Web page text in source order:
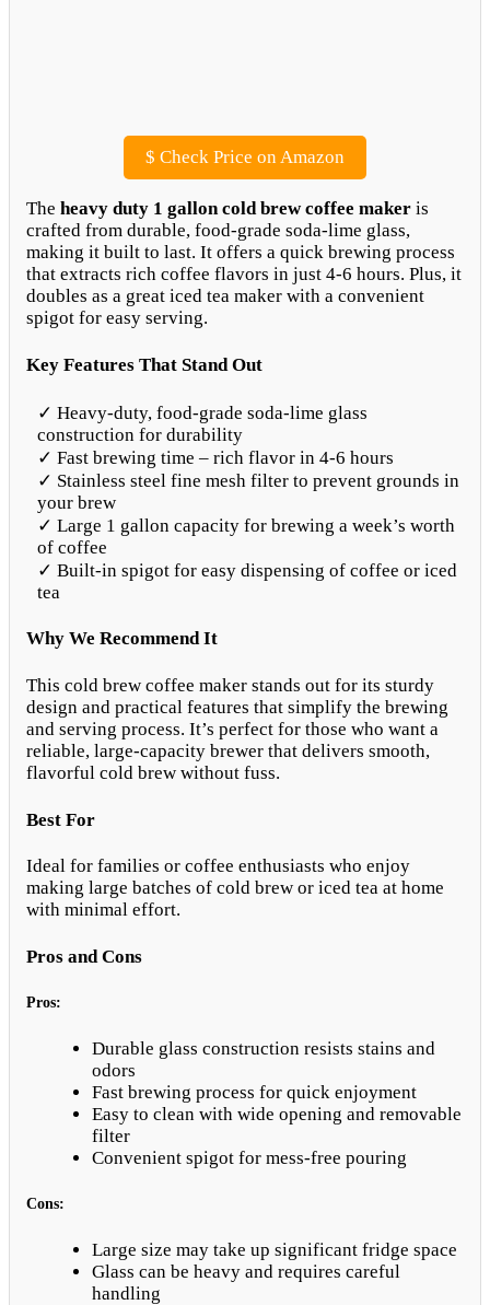
$ Check Price on Amazon
The heavy duty 1 gallon cold brew coffee maker is
crafted from durable, food-grade soda-lime glass,
making it built to last. It offers a quick brewing process
that extracts rich coffee flavors in just 4-6 hours. Plus, it
doubles as a great iced tea maker with a convenient
spigot for easy serving.
Key Features That Stand Out
✓ Heavy-duty, food-grade soda-lime glass
construction for durability
✓ Fast brewing time – rich flavor in 4-6 hours
✓ Stainless steel fine mesh filter to prevent grounds in
your brew
✓ Large 1 gallon capacity for brewing a week’s worth
of coffee
✓ Built-in spigot for easy dispensing of coffee or iced
tea
Why We Recommend It
This cold brew coffee maker stands out for its sturdy
design and practical features that simplify the brewing
and serving process. It’s perfect for those who want a
reliable, large-capacity brewer that delivers smooth,
flavorful cold brew without fuss.
Best For
Ideal for families or coffee enthusiasts who enjoy
making large batches of cold brew or iced tea at home
with minimal effort.
Pros and Cons
Pros:
Durable glass construction resists stains and
odors
Fast brewing process for quick enjoyment
Easy to clean with wide opening and removable
filter
Convenient spigot for mess-free pouring
Cons:
Large size may take up significant fridge space
Glass can be heavy and requires careful
handling